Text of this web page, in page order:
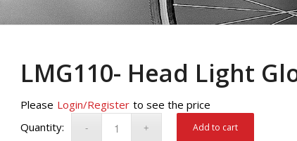
LMG110- Head Light
Please Login/Register to see the price
Add to cart